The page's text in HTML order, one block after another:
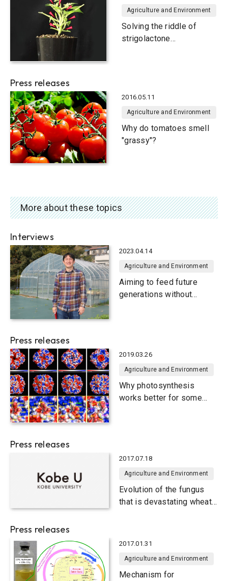
Agriculture and Environment
Solving the riddle of
strigolactone
Press releases
2016.05.11
Agriculture and Environment
Why do tomatoes smell
"grassy"?
More about these topics
Interviews
2023.04.14
Agriculture and Environment
Aiming to feed future
generations without
Press releases
2019.03.26
Agriculture and Environment
Why photosynthesis
works better for some
Press releases
2017.07.18
Agriculture and Environment
Evolution of the fungus
that is devastating wheat
Press releases
2017.01.31
Agriculture and Environment
Mechanism for